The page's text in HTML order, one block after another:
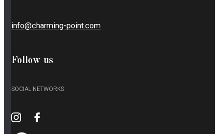
info@charming-point.com
Follow us
SOCIAL NETWORKS